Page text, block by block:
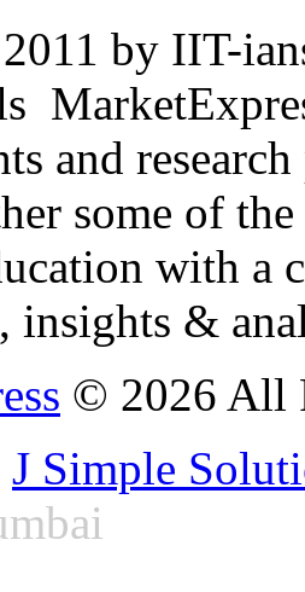
by IIT-
and
some of
with
insights &
© 2026 All
J Simple